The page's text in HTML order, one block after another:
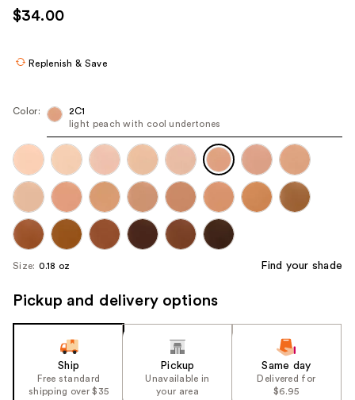
use
the
navigate
each
product
image
$34.00
Replenish & Save
Color:
2C1
light peach with cool undertones
Size: 0.18 oz Find your shade
Pickup and delivery options
Ship
Free standard
shipping over $35
Pickup
Unavailable in
your area
Same day
Delivered for
$6.95